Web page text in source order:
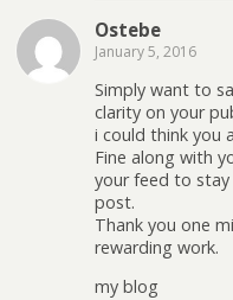
Ostebe
January 5, 2016
Simply want to
clarity on your
i could think you
Fine along with
your feed to
post.
Thank you one
rewarding work.
my blog